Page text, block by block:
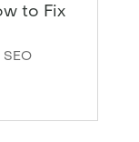
to Fix
SEO